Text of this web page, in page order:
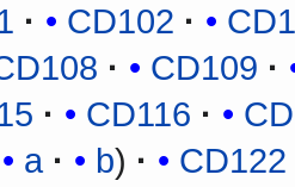
CD102
CD109
CD116
a b
CD122